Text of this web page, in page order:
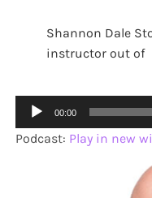
Shannon Dale
instructor out of
Audio
Player
00:00
Podcast: Play in new